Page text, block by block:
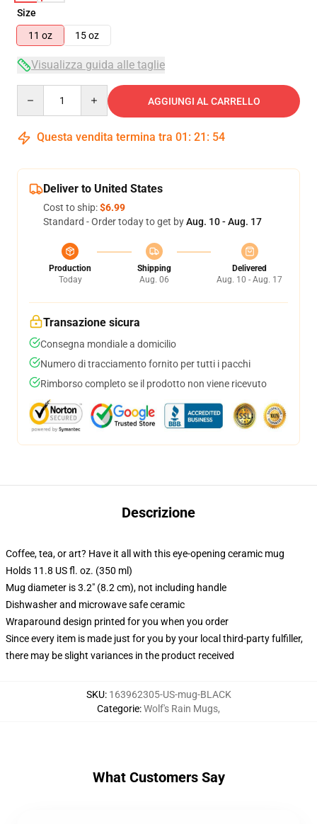
Size
11 oz
15 oz
Visualizza guida alle taglie
AGGIUNGI AL CARRELLO
Questa vendita termina tra 01 : 21 : 54
Deliver to United States
Cost to ship:$6.99
Standard - Order today to get byAug. 10 - Aug. 17
Production
Today
Shipping
Aug. 06
Delivered
Aug. 10 - Aug. 17
Transazione sicura
Consegna mondiale a domicilio
Numero di tracciamento fornito per tutti i pacchi
Rimborso completo se il prodotto non viene ricevuto
Descrizione
Coffee, tea, or art? Have it all with this eye-opening ceramic mug
Holds 11.8 US fl. oz. (350 ml)
Mug diameter is 3.2" (8.2 cm), not including handle
Dishwasher and microwave safe ceramic
Wraparound design printed for you when you order
Since every item is made just for you by your local third-party fulfiller,
there may be slight variances in the product received
SKU: 163962305-US-mug-BLACK
Categorie:Wolf's Rain Mugs,
What Customers Say